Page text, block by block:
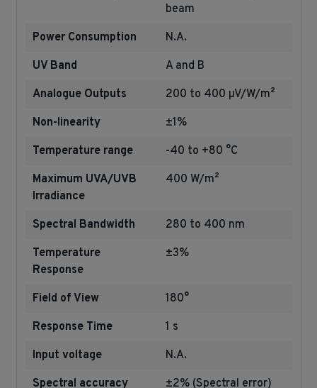
beam
Power Consumption
N.A.
UV Band
A and B
Analogue Outputs
200 to 400 µV/W/m²
Non-linearity
±1%
Temperature range
-40 to +80 °C
Maximum UVA/UVB
Irradiance
400 W/m²
Spectral Bandwidth
280 to 400 nm
Temperature
Response
±3%
Field of View
180°
Response Time
1 s
Input voltage
N.A.
Spectral accuracy
±2% (Spectral error)